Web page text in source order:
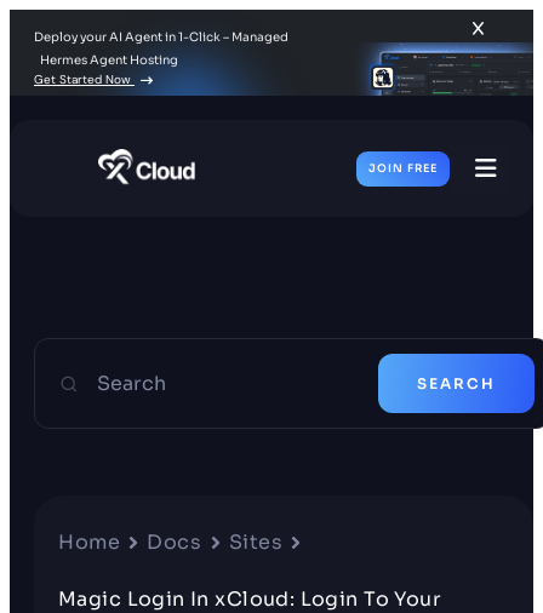
Deploy your AI Agent in 1-Click – Managed
Hermes Agent Hosting
Get Started Now
JOIN FREE
Search SEARCH
Home Docs Sites
Magic Login In xCloud: Login To Your